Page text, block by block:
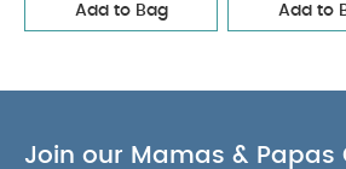
Add to Bag Add to
Join our Mamas & Papas